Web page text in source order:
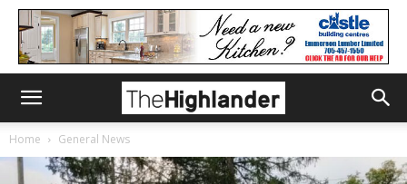
Home General News